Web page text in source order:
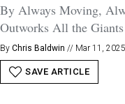
By Always Moving,
Outworks All the Giants
By Chris Baldwin // Mar 11, 2025
SAVE ARTICLE